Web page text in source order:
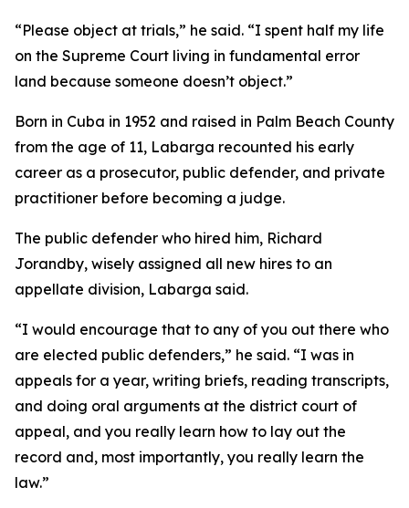
“Please object at trials,” he said. “I spent half my life
on the Supreme Court living in fundamental error
land because someone doesn’t object.”
Born in Cuba in 1952 and raised in Palm Beach County
from the age of 11, Labarga recounted his early
career as a prosecutor, public defender, and private
practitioner before becoming a judge.
The public defender who hired him, Richard
Jorandby, wisely assigned all new hires to an
appellate division, Labarga said.
“I would encourage that to any of you out there who
are elected public defenders,” he said. “I was in
appeals for a year, writing briefs, reading transcripts,
and doing oral arguments at the district court of
appeal, and you really learn how to lay out the
record and, most importantly, you really learn the
law.”